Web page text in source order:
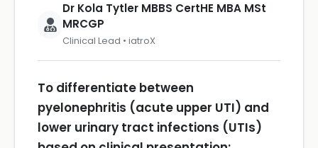
Dr Kola Tytler MBBS CertHE MBA MSt
MRCGP
Clinical Lead • iatroX
To differentiate between
pyelonephritis (acute upper UTI) and
lower urinary tract infections (UTIs)